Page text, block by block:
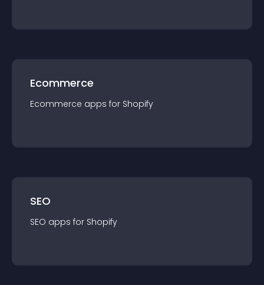
Ecommerce
Ecommerce apps for Shopify
SEO
SEO apps for Shopify